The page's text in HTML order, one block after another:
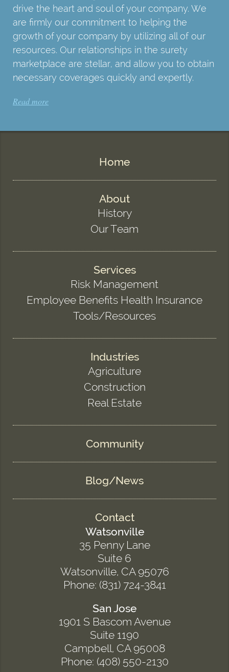
drive the heart and soul of your company. We
are firmly our commitment to helping the
growth of your company by utilizing all of our
resources. Our relationships in the surety
marketplace are stellar, and allow you to obtain
necessary coverages quickly and expertly.
Read more
Home
About
History
Our Team
Services
Risk Management
Employee Benefits Health Insurance
Tools/Resources
Industries
Agriculture
Construction
Real Estate
Community
Blog/News
Contact
Watsonville
35 Penny Lane
Suite 6
Watsonville, CA 95076
Phone: (831) 724-3841
San Jose
1901 S Bascom Avenue
Suite 1190
Campbell, CA 95008
Phone: (408) 550-2130